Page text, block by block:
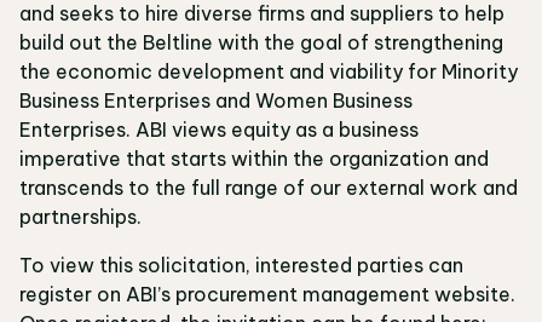
and seeks to hire diverse firms and suppliers to help
build out the Beltline with the goal of strengthening
the economic development and viability for Minority
Business Enterprises and Women Business
Enterprises. ABI views equity as a business
imperative that starts within the organization and
transcends to the full range of our external work and
partnerships.
To view this solicitation, interested parties can
register on ABI’s procurement management website.